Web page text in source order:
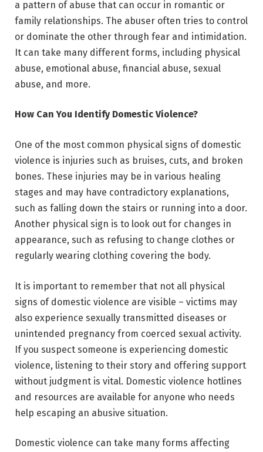
a pattern of abuse that can occur in romantic or
family relationships. The abuser often tries to control
or dominate the other through fear and intimidation.
It can take many different forms, including physical
abuse, emotional abuse, financial abuse, sexual
abuse, and more.
How Can You Identify Domestic Violence?
One of the most common physical signs of domestic
violence is injuries such as bruises, cuts, and broken
bones. These injuries may be in various healing
stages and may have contradictory explanations,
such as falling down the stairs or running into a door.
Another physical sign is to look out for changes in
appearance, such as refusing to change clothes or
regularly wearing clothing covering the body.
It is important to remember that not all physical
signs of domestic violence are visible – victims may
also experience sexually transmitted diseases or
unintended pregnancy from coerced sexual activity.
If you suspect someone is experiencing domestic
violence, listening to their story and offering support
without judgment is vital. Domestic violence hotlines
and resources are available for anyone who needs
help escaping an abusive situation.
Domestic violence can take many forms affecting